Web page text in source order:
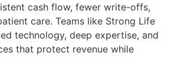
cash flow, fewer write-offs,
care. Teams like Strong Life
technology, deep expertise, and
that protect revenue while